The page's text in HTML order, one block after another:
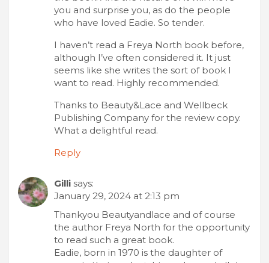
you and surprise you, as do the people
who have loved Eadie. So tender.
I haven’t read a Freya North book before,
although I’ve often considered it. It just
seems like she writes the sort of book I
want to read. Highly recommended.
Thanks to Beauty&Lace and Wellbeck
Publishing Company for the review copy.
What a delightful read.
Reply
Gilli says:
January 29, 2024 at 2:13 pm
Thankyou Beautyandlace and of course
the author Freya North for the opportunity
to read such a great book.
Eadie, born in 1970 is the daughter of